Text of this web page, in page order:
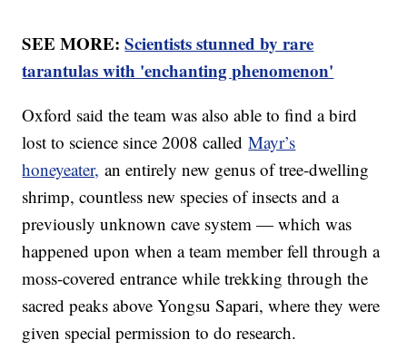
SEE MORE:Scientists stunned by rare
tarantulas with 'enchanting phenomenon'
Oxford said the team was also able to find a bird
lost to science since 2008 calledMayr’s
honeyeater, an entirely new genus of tree-dwelling
shrimp, countless new species of insects and a
previously unknown cave system — which was
happened upon when a team member fell through a
moss-covered entrance while trekking through the
sacred peaks above Yongsu Sapari, where they were
given special permission to do research.